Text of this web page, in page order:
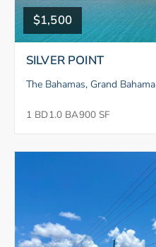
$1,500
SILVER POINT
The Bahamas, Grand Bahama
1 BD1.0 BA900 SF